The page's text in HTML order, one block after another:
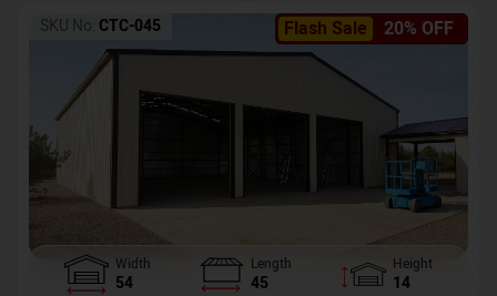
Flash Sale 20% OFF
SKU No: CTC-045
Width
54
Length
45
Height
14